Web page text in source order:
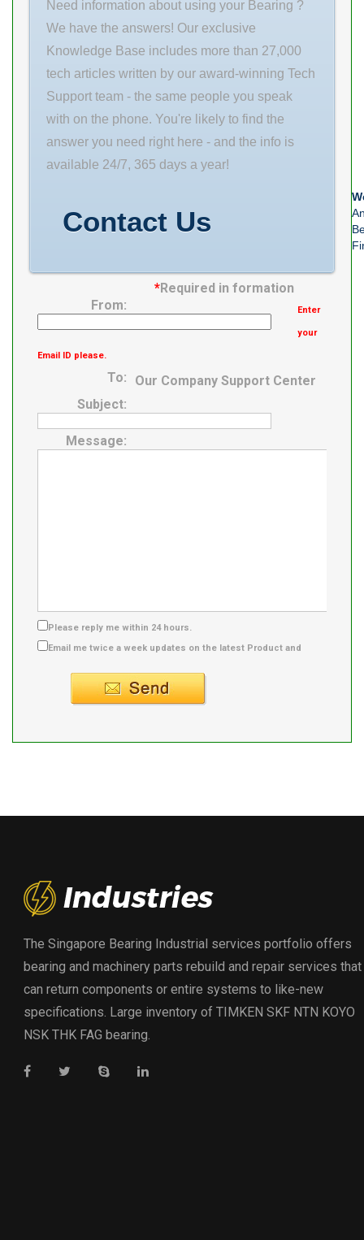
Buy Quantity
N/A Weight
0.005 EAN
0782475809073
Product Group
M06288
Number of
Method
Housing
Need information about using your Bearing ?
We have the answers! Our exclusive
Knowledge Base includes more than 27,000
tech articles written by our award-winning Tech
Support team - the same people you speak
with on the phone. You're likely to find the
answer you need right here - and the info is
available 24/7, 365 days a year!
Contact Us
*Required in formation
From:
Enter
your
Email ID please.
To:
Our Company Support Center
Subject:
Message:
Please reply me within 24 hours.
Email me twice a week updates on the latest Product and
The Singapore Bearing Industrial services portfolio offers
bearing and machinery parts rebuild and repair services that
can return components or entire systems to like-new
specifications. Large inventory of TIMKEN SKF NTN KOYO
NSK THK FAG bearing.